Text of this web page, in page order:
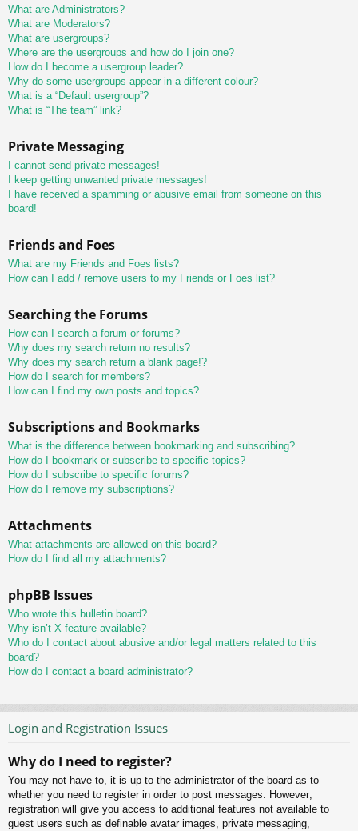
What are Administrators?
What are Moderators?
What are usergroups?
Where are the usergroups and how do I join one?
How do I become a usergroup leader?
Why do some usergroups appear in a different colour?
What is a “Default usergroup”?
What is “The team” link?
Private Messaging
I cannot send private messages!
I keep getting unwanted private messages!
I have received a spamming or abusive email from someone on this
board!
Friends and Foes
What are my Friends and Foes lists?
How can I add / remove users to my Friends or Foes list?
Searching the Forums
How can I search a forum or forums?
Why does my search return no results?
Why does my search return a blank page!?
How do I search for members?
How can I find my own posts and topics?
Subscriptions and Bookmarks
What is the difference between bookmarking and subscribing?
How do I bookmark or subscribe to specific topics?
How do I subscribe to specific forums?
How do I remove my subscriptions?
Attachments
What attachments are allowed on this board?
How do I find all my attachments?
phpBB Issues
Who wrote this bulletin board?
Why isn’t X feature available?
Who do I contact about abusive and/or legal matters related to this
board?
How do I contact a board administrator?
Login and Registration Issues
Why do I need to register?
You may not have to, it is up to the administrator of the board as to
whether you need to register in order to post messages. However;
registration will give you access to additional features not available to
guest users such as definable avatar images, private messaging,